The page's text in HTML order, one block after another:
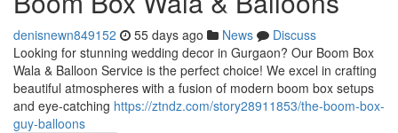
denisnewn849152 55 days ago News
Discuss
Looking for stunning wedding decor in Gurgaon? Our Boom Box
Wala & Balloon Service is the perfect choice! We excel in crafting
beautiful atmospheres with a fusion of modern boom box setups
and eye-catching https://ztndz.com/story28911853/the-boom-box-
guy-balloons